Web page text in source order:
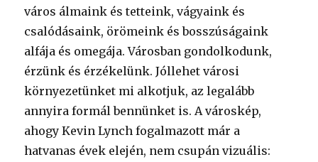
város álmaink és tetteink, vágyaink és
csalódásaink, örömeink és bosszúságaink
alfája és omegája. Városban gondolkodunk,
érzünk és érzékelünk. Jóllehet városi
környezetünket mi alkotjuk, az legalább
annyira formál bennünket is. A városkép,
ahogy Kevin Lynch fogalmazott már a
hatvanas évek elején, nem csupán vizuális: